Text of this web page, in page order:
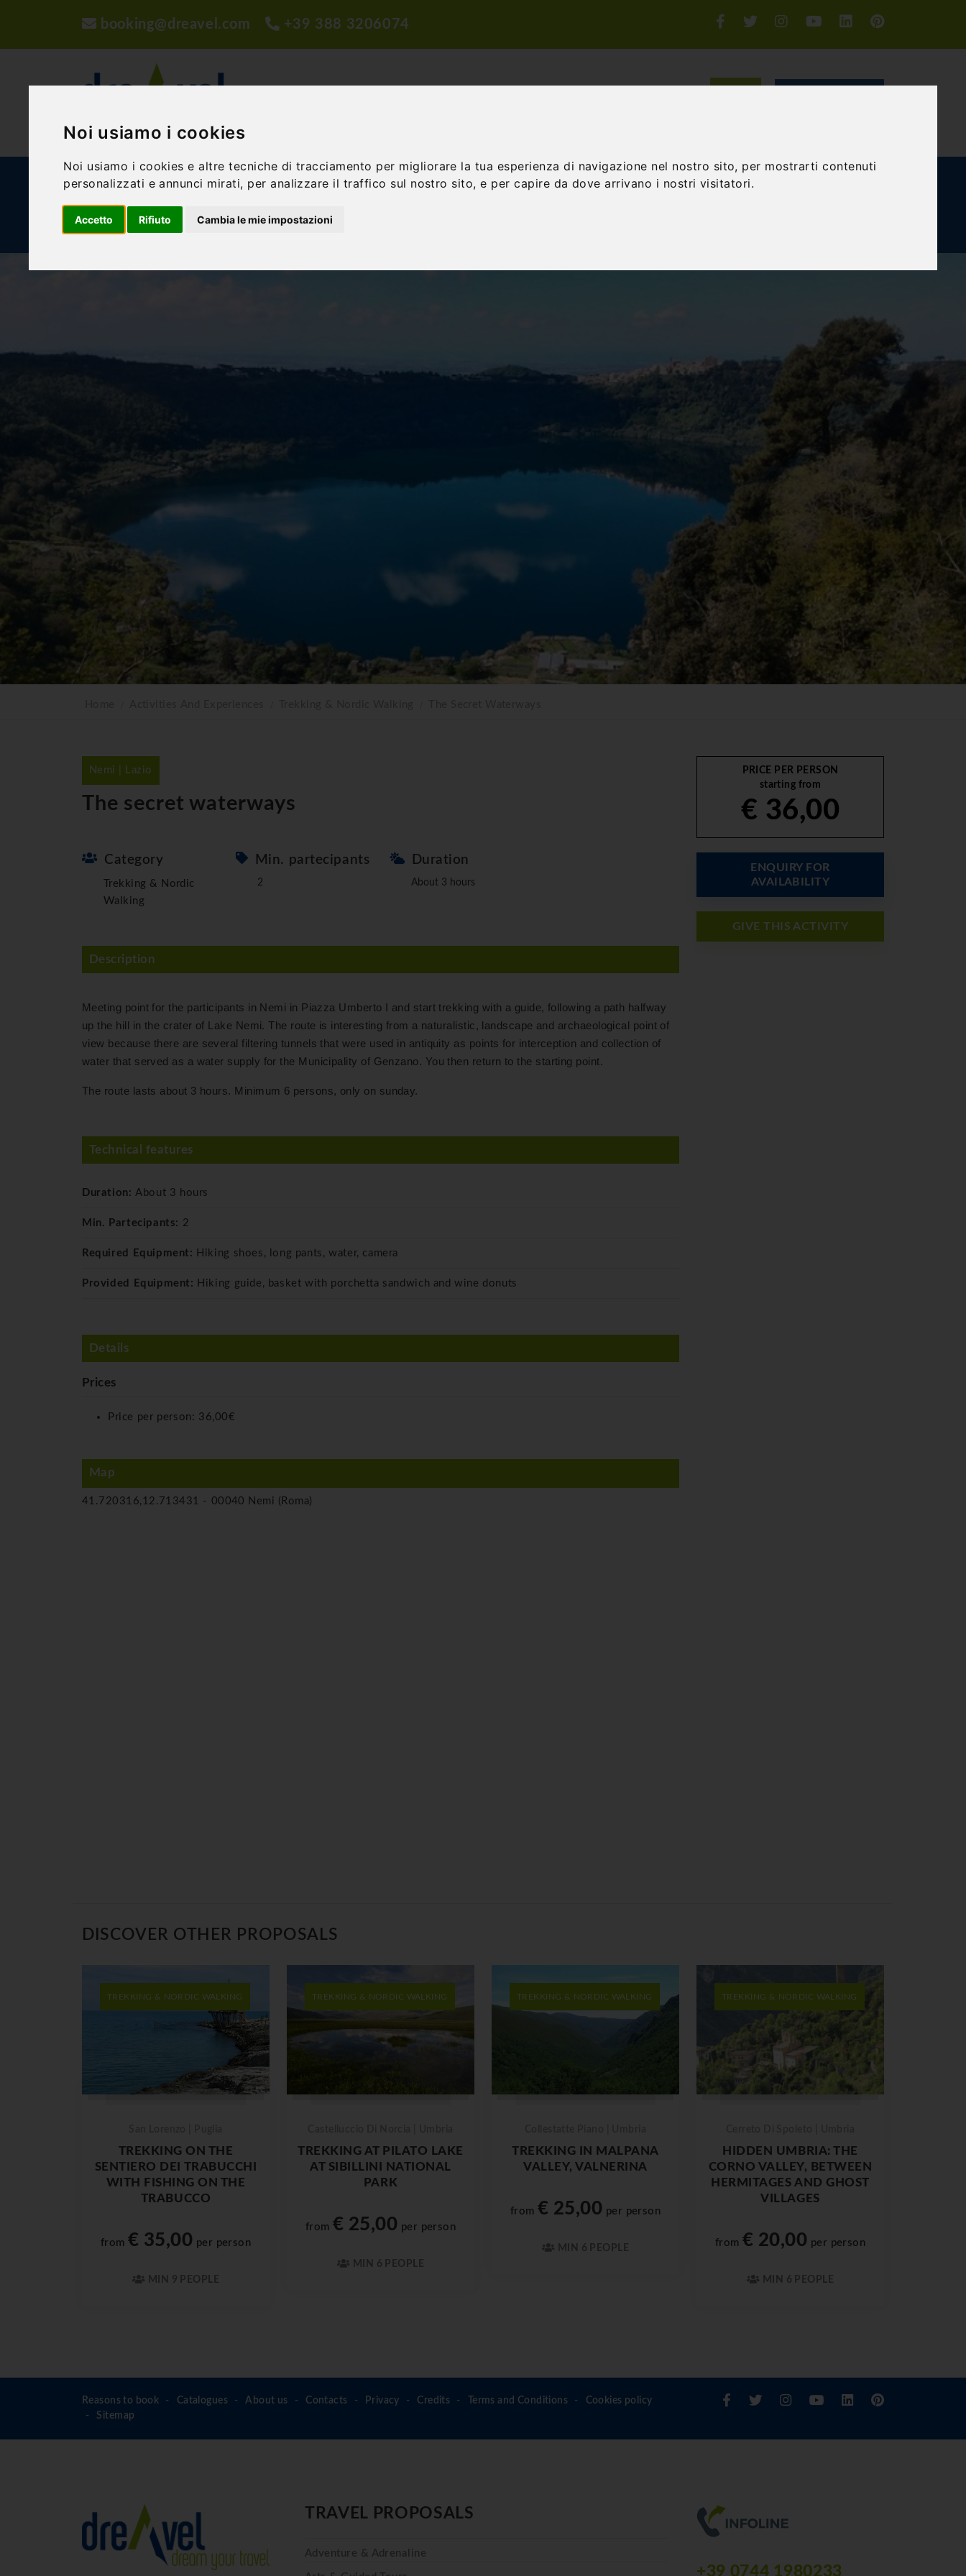
Noi usiamo i cookies
Noi usiamo i cookies e altre tecniche di tracciamento per migliorare la tua esperienza di navigazione nel nostro sito, per mostrarti contenuti
personalizzati e annunci mirati, per analizzare il traffico sul nostro sito, e per capire da dove arrivano i nostri visitatori.
Accetto Rifiuto Cambia le mie impostazioni
booking@dreavel.com +39 388 3206074
ACTIVITIES AND EXPERIENCES ACCOMMODATION TRAVEL PROPOSALS DIDACTIC PROPOSALS INCENTIVE AND TEAM BUILDING
Nemi | Lazio
The secret waterways
Category
Trekking & Nordic
Walking
Min. partecipants
2
Duration
About 3 hours
Description
Meeting point for the participants in Nemi in Piazza Umberto I and start trekking with a guide, following a path halfway
up the hill in the crater of Lake Nemi. The route is interesting from a naturalistic, landscape and archaeological point of
view because there are several filtering tunnels that were used in antiquity as points for interception and collection of
water that served as a water supply for the Municipality of Genzano. You then return to the starting point.
The route lasts about 3 hours. Minimum 6 persons, only on sunday.
Technical features
Duration:About 3 hours
Min. Partecipants: 2
Required Equipment: Hiking shoes, long pants, water, camera
Provided Equipment: Hiking guide, basket with porchetta sandwich and wine donuts
Details
Prices
Price per person: 36,00€
Map
41.720316,12.713431 - 00040 Nemi (Roma)
PRICE PER PERSON
starting from
€ 36,00
ENQUIRY FOR
AVAILABILITY
GIVE THIS ACTIVITY
DISCOVER OTHER PROPOSALS
TREKKING & NORDIC WALKING
TREKKING ON THE
SENTIERO DEI TRABUCCHI
WITH FISHING ON THE
TRABUCCO
from€ 35,00 per person
MIN 9 PEOPLE
TREKKING & NORDIC WALKING
TREKKING AT PILATO LAKE
AT SIBILLINI NATIONAL
PARK
from€ 25,00 per person
MIN 6 PEOPLE
TREKKING & NORDIC WALKING
TREKKING IN MALPANA
VALLEY, VALNERINA
from€ 25,00 per person
MIN 6 PEOPLE
TREKKING & NORDIC WALKING
HIDDEN UMBRIA: THE
CORNO VALLEY, BETWEEN
HERMITAGES AND GHOST
VILLAGES
from€ 20,00 per person
MIN 6 PEOPLE
Reasons to book Catalogues About us Contacts Privacy Credits Terms and Conditions
Cookies policy
Sitemap
TRAVEL PROPOSALS
Adventure & Adrenaline
+39 0744 1980233